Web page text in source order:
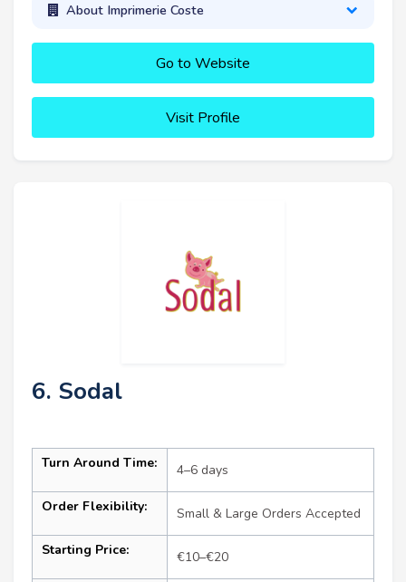
About Imprimerie Coste
Go to Website
Visit Profile
6. Sodal
Turn Around Time: 4–6 days
Order Flexibility: Small & Large Orders Accepted
Starting Price: €10–€20